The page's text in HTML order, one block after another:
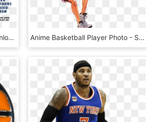
Shoot Basketball, HD Png Download Anime Basketball Player Photo - Slam Dunk Hanamichi Dunk, HD Png Download